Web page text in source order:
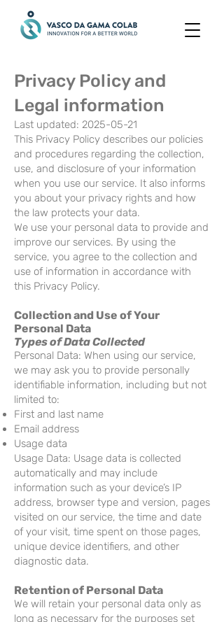
Privacy Policy and
Legal information
Last updated: 2025-05-21
This Privacy Policy describes our policies
and procedures regarding the collection,
use, and disclosure of your information
when you use our service. It also informs
you about your privacy rights and how
the law protects your data.
We use your personal data to provide and
improve our services. By using the
service, you agree to the collection and
use of information in accordance with
this Privacy Policy.
Collection and Use of Your
Personal Data
Types of Data Collected
Personal Data: When using our service,
we may ask you to provide personally
identifiable information, including but not
limited to:
First and last name
Email address
Usage data
Usage Data: Usage data is collected
automatically and may include
information such as your device’s IP
address, browser type and version, pages
visited on our service, the time and date
of your visit, time spent on those pages,
unique device identifiers, and other
diagnostic data.
Retention of Personal Data
We will retain your personal data only as
long as necessary for the purposes set